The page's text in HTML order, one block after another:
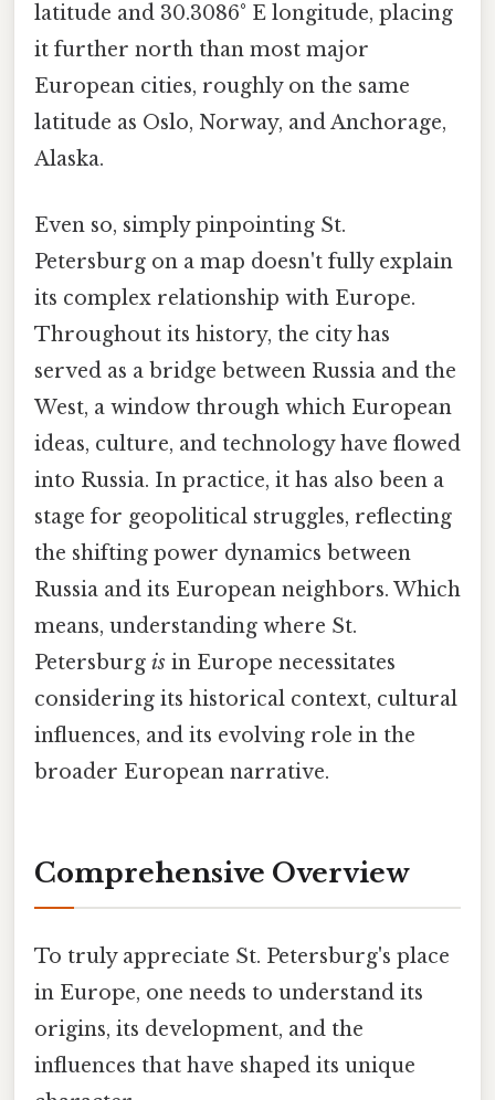
latitude and 30.3086° E longitude, placing
it further north than most major
European cities, roughly on the same
latitude as Oslo, Norway, and Anchorage,
Alaska.
Even so, simply pinpointing St.
Petersburg on a map doesn't fully explain
its complex relationship with Europe.
Throughout its history, the city has
served as a bridge between Russia and the
West, a window through which European
ideas, culture, and technology have flowed
into Russia. In practice, it has also been a
stage for geopolitical struggles, reflecting
the shifting power dynamics between
Russia and its European neighbors. Which
means, understanding where St.
Petersburg is in Europe necessitates
considering its historical context, cultural
influences, and its evolving role in the
broader European narrative.
Comprehensive Overview
To truly appreciate St. Petersburg's place
in Europe, one needs to understand its
origins, its development, and the
influences that have shaped its unique